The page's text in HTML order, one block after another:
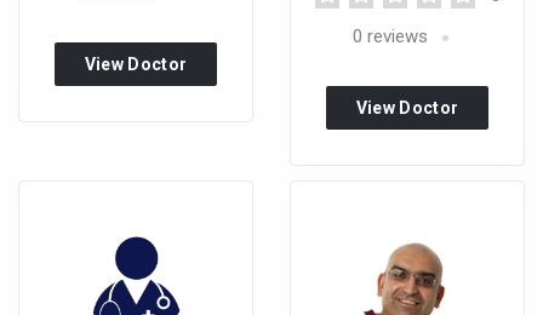
View Doctor
0 reviews
View Doctor